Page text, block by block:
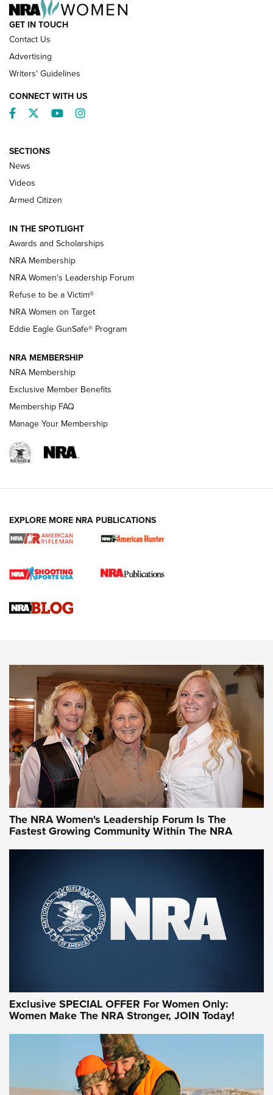
NRA’s Great American Outdoor Show
2025 Opens Feb. 1 | An Official Journal Of
The NRA
Shooting Sports Pedigree: Meet the Gaddie Family | NRA
Family
New NRA Family Member? Win the Baby Shower With
NRA Publications Names Mark Keefe Editorial Director | An
Official Journal Of The NRA
NRA FAMILY
NRA WOMEN
Cartridge Case Materials Explained: Brass,
CCW Minute: Low-Round-Count Drills with Becky Yackley |
NRA Family
Video How-To: Sight-In Your Rifle | NRA Family
NRA Women | What NRA Does for Women
NRA WOMEN NRA WOMEN
NRA WOMEN ON TARGET®
Women On Target Program Equips Women
| An Official Journal Of The NRA
WOMEN ON TARGET PERSONAL SAFETY LIVE-FIRE TRAINING
NRA Women | Beyond the Firing Line: How One Virginia
GET IN TOUCH
Contact Us
Advertising
Writers' Guidelines
CONNECT WITH US
Facebook
TwitterYouTubeInstagram
SECTIONS
News
Videos
Armed Citizen
IN THE SPOTLIGHT
Awards and Scholarships
NRA Membership
NRA Women's Leadership Forum
Refuse to be a Victim®
NRA Women on Target
Eddie Eagle GunSafe® Program
NRA MEMBERSHIP
NRA Membership
Exclusive Member Benefits
Membership FAQ
Manage Your Membership
EXPLORE MORE NRA PUBLICATIONS
The NRA Women's Leadership Forum Is The
Fastest Growing Community Within The NRA
Exclusive SPECIAL OFFER For Women Only:
Women Make The NRA Stronger, JOIN Today!